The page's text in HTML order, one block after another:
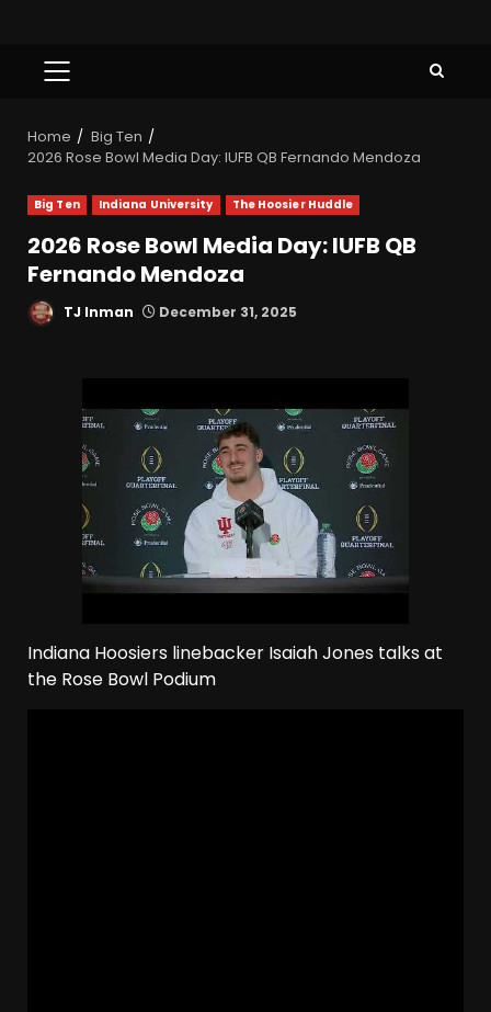
Home
Big Ten
2026 Rose Bowl Media Day: IUFB QB Fernando Mendoza
Big Ten Indiana University The Hoosier Huddle
2026 Rose Bowl Media Day: IUFB QB
Fernando Mendoza
TJ Inman December 31, 2025
Indiana Hoosiers linebacker Isaiah Jones talks at
the Rose Bowl Podium